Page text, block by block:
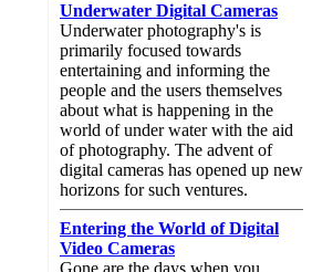
Underwater Digital Cameras
Underwater photography's is
primarily focused towards
entertaining and informing the
people and the users themselves
about what is happening in the
world of under water with the aid
of photography. The advent of
digital cameras has opened up new
horizons for such ventures.
Entering the World of Digital
Video Cameras
Gone are the days when you